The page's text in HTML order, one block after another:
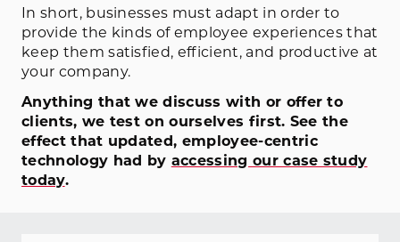
In short, businesses must adapt in order to
provide the kinds of employee experiences that
keep them satisfied, efficient, and productive at
your company.
Anything that we discuss with or offer to
clients, we test on ourselves first. See the
effect that updated, employee-centric
technology had by accessing our case study
today.